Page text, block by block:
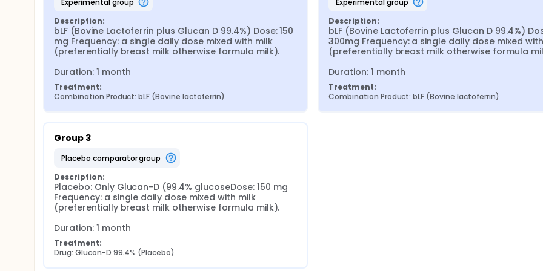
Description:
bLF (Bovine Lactoferrin plus Glucan D 99.4%) Dose: 150
mg Frequency: a single daily dose mixed with milk
(preferentially breast milk otherwise formula milk).
Duration: 1 month
Treatment:
Combination Product: bLF (Bovine lactoferrin)
Description:
bLF (Bovine Lactoferrin plus Glucan D 99.4%)
300mg Frequency: a single daily dose mixed
(preferentially breast milk otherwise formula
Duration: 1 month
Treatment:
Combination Product: bLF (Bovine lactoferrin)
Group 3
placebo comparator group
Description:
Placebo: Only Glucan-D (99.4% glucoseDose: 150 mg
Frequency: a single daily dose mixed with milk
(preferentially breast milk otherwise formula milk).
Duration: 1 month
Treatment:
Drug: Glucon-D 99.4% (Placebo)